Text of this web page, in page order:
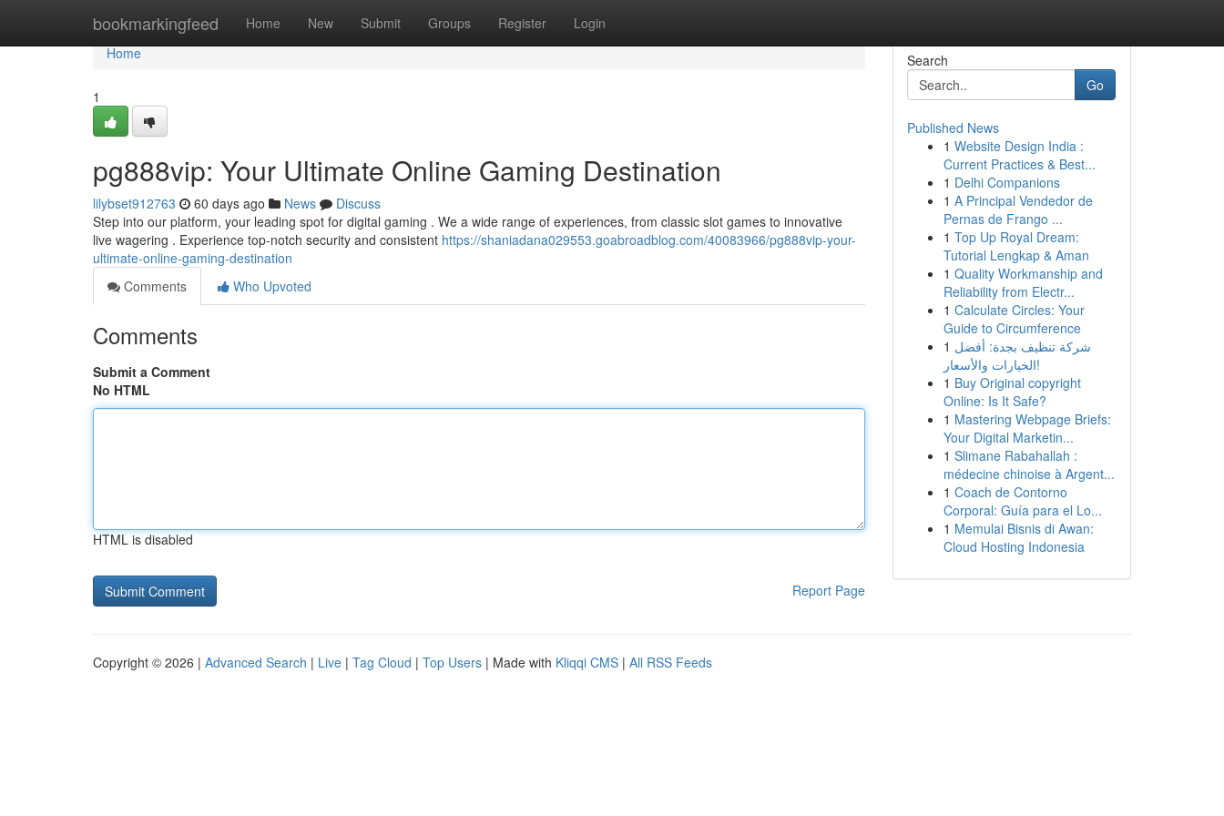
bookmarkingfeed Home New Submit Groups Register Login
Home
Home
1
pg888vip: Your Ultimate Online Gaming Destination
lilybset912763 60 days ago News
Discuss
Step into our platform, your leading spot for digital gaming . We a wide range of experiences, from classic slot games to innovative
live wagering . Experience top-notch security and consistent https://shaniadana029553.goabroadblog.com/40083966/pg888vip-your-
ultimate-online-gaming-destination
Comments
Who Upvoted
Comments
Submit a Comment
No HTML
HTML is disabled
Report Page
Search
Go
Published News
1 Website Design India :
Current Practices & Best...
1 Delhi Companions
1 A Principal Vendedor de
Pernas de Frango ...
1 Top Up Royal Dream:
Tutorial Lengkap & Aman
1 Quality Workmanship and
Reliability from Electr...
1 Calculate Circles: Your
Guide to Circumference
1 شركة تنظيف بجدة: أفضل
الخيارات والأسعار!
1 Buy Original copyright
Online: Is It Safe?
1 Mastering Webpage Briefs:
Your Digital Marketin...
1 Slimane Rabahallah :
médecine chinoise à Argent...
1 Coach de Contorno
Corporal: Guía para el Lo...
1 Memulai Bisnis di Awan:
Cloud Hosting Indonesia
Copyright © 2026 | Advanced Search | Live | Tag Cloud | Top Users | Made with Kliqqi CMS | All RSS Feeds